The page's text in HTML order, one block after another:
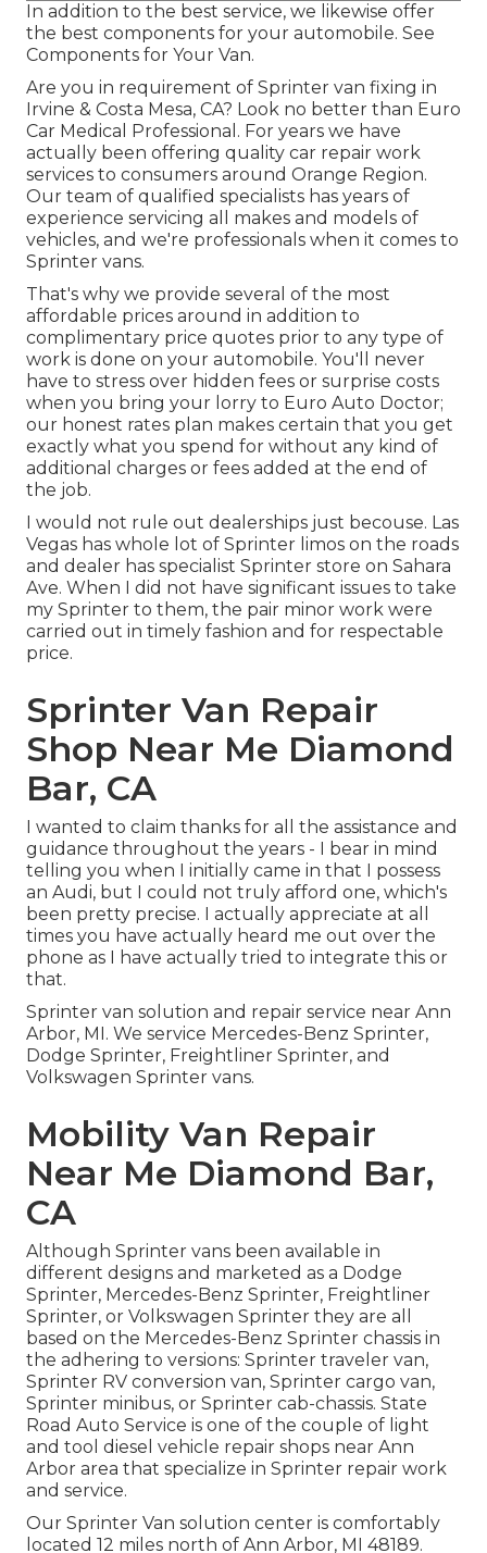
In addition to the best service, we likewise offer
the best components for your automobile. See
Components for Your Van.
Are you in requirement of Sprinter van fixing in
Irvine & Costa Mesa, CA? Look no better than Euro
Car Medical Professional. For years we have
actually been offering quality car repair work
services to consumers around Orange Region.
Our team of qualified specialists has years of
experience servicing all makes and models of
vehicles, and we're professionals when it comes to
Sprinter vans.
That's why we provide several of the most
affordable prices around in addition to
complimentary price quotes prior to any type of
work is done on your automobile. You'll never
have to stress over hidden fees or surprise costs
when you bring your lorry to Euro Auto Doctor;
our honest rates plan makes certain that you get
exactly what you spend for without any kind of
additional charges or fees added at the end of
the job.
I would not rule out dealerships just becouse. Las
Vegas has whole lot of Sprinter limos on the roads
and dealer has specialist Sprinter store on Sahara
Ave. When I did not have significant issues to take
my Sprinter to them, the pair minor work were
carried out in timely fashion and for respectable
price.
Sprinter Van Repair
Shop Near Me Diamond
Bar, CA
I wanted to claim thanks for all the assistance and
guidance throughout the years - I bear in mind
telling you when I initially came in that I possess
an Audi, but I could not truly afford one, which's
been pretty precise. I actually appreciate at all
times you have actually heard me out over the
phone as I have actually tried to integrate this or
that.
Sprinter van solution and repair service near Ann
Arbor, MI. We service Mercedes-Benz Sprinter,
Dodge Sprinter, Freightliner Sprinter, and
Volkswagen Sprinter vans.
Mobility Van Repair
Near Me Diamond Bar,
CA
Although Sprinter vans been available in
different designs and marketed as a Dodge
Sprinter, Mercedes-Benz Sprinter, Freightliner
Sprinter, or Volkswagen Sprinter they are all
based on the Mercedes-Benz Sprinter chassis in
the adhering to versions: Sprinter traveler van,
Sprinter RV conversion van, Sprinter cargo van,
Sprinter minibus, or Sprinter cab-chassis. State
Road Auto Service is one of the couple of light
and tool diesel vehicle repair shops near Ann
Arbor area that specialize in Sprinter repair work
and service.
Our Sprinter Van solution center is comfortably
located 12 miles north of Ann Arbor, MI 48189.